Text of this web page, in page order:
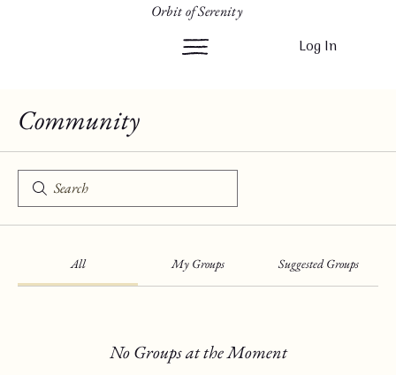
Orbit of Serenity
Log In
Community
All My Groups Suggested Groups
No Groups at the Moment